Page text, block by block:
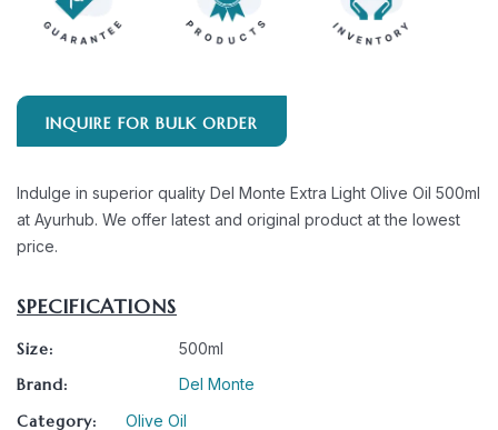
INQUIRE FOR BULK ORDER
Indulge in superior quality Del Monte Extra Light Olive Oil 500ml
at Ayurhub. We offer latest and original product at the lowest
price.
SPECIFICATIONS
Size: 500ml
Brand: Del Monte
Category: Olive Oil